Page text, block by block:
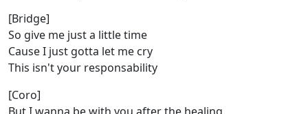
[Bridge]
So give me just a little time
Cause I just gotta let me cry
This isn't your responsability
[Coro]